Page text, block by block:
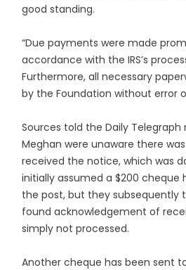
good standing.
“Due payments were made
accordance with the IRS’s
Furthermore, all necessary
by the Foundation without error
Sources told the Daily Telegraph
Meghan were unaware there
received the notice, which was
initially assumed a $200 cheque
the post, but they subsequently
found acknowledgement of
simply not processed.
Another cheque has been sent